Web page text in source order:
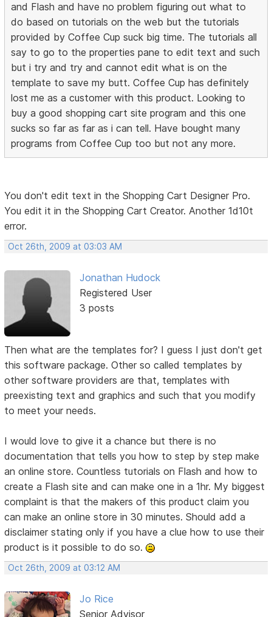
and Flash and have no problem figuring out what to
do based on tutorials on the web but the tutorials
provided by Coffee Cup suck big time. The tutorials all
say to go to the properties pane to edit text and such
but i try and try and cannot edit what is on the
template to save my butt. Coffee Cup has definitely
lost me as a customer with this product. Looking to
buy a good shopping cart site program and this one
sucks so far as far as i can tell. Have bought many
programs from Coffee Cup too but not any more.
You don't edit text in the Shopping Cart Designer Pro.
You edit it in the Shopping Cart Creator. Another 1d10t
error.
Oct 26th, 2009 at 03:03 AM
Jonathan Hudock
Registered User
3 posts
Then what are the templates for? I guess I just don't get
this software package. Other so called templates by
other software providers are that, templates with
preexisting text and graphics and such that you modify
to meet your needs.
I would love to give it a chance but there is no
documentation that tells you how to step by step make
an online store. Countless tutorials on Flash and how to
create a Flash site and can make one in a 1hr. My biggest
complaint is that the makers of this product claim you
can make an online store in 30 minutes. Should add a
disclaimer stating only if you have a clue how to use their
product is it possible to do so.
Oct 26th, 2009 at 03:12 AM
Jo Rice
Senior Advisor